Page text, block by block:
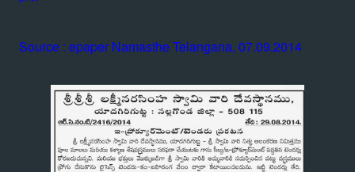
Source : epaper Namasthe Telangana, 07.09.2014